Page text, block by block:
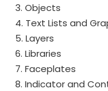
3. Objects
4. Text Lists and
5. Layers
6. Libraries
7. Faceplates
8. Indicator and